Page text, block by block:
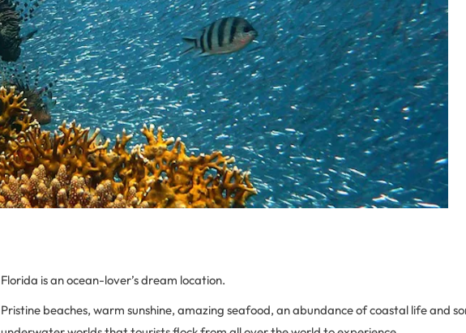
Florida is an ocean-lover’s dream location.
Pristine beaches, warm sunshine, amazing seafood, an abundance of coastal life and